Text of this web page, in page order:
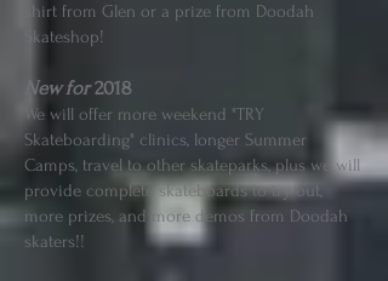
shirt from Glen or a prize from Doodah
Skateshop!
New for2018
We will offer more weekend "TRY
Skateboarding" clinics, longer Summer
Camps, travel to other skateparks, plus we will
provide complete skateboards to try out,
more prizes, and more demos from Doodah
skaters!!